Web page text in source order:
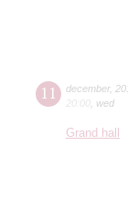
11 december,
20:00 wed
Grand hall